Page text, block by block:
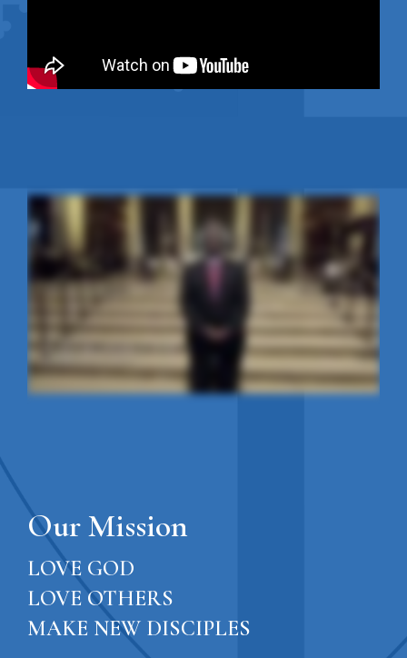
Our Mission
LOVE GOD
LOVE OTHERS
MAKE NEW DISCIPLES